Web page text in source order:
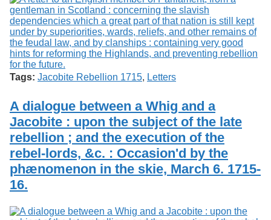
Tags: Jacobite Rebellion 1715, Letters
A dialogue between a Whig and a
Jacobite : upon the subject of the late
rebellion ; and the execution of the
rebel-lords, &c. : Occasion'd by the
phænomenon in the skie, March 6. 1715-
16.